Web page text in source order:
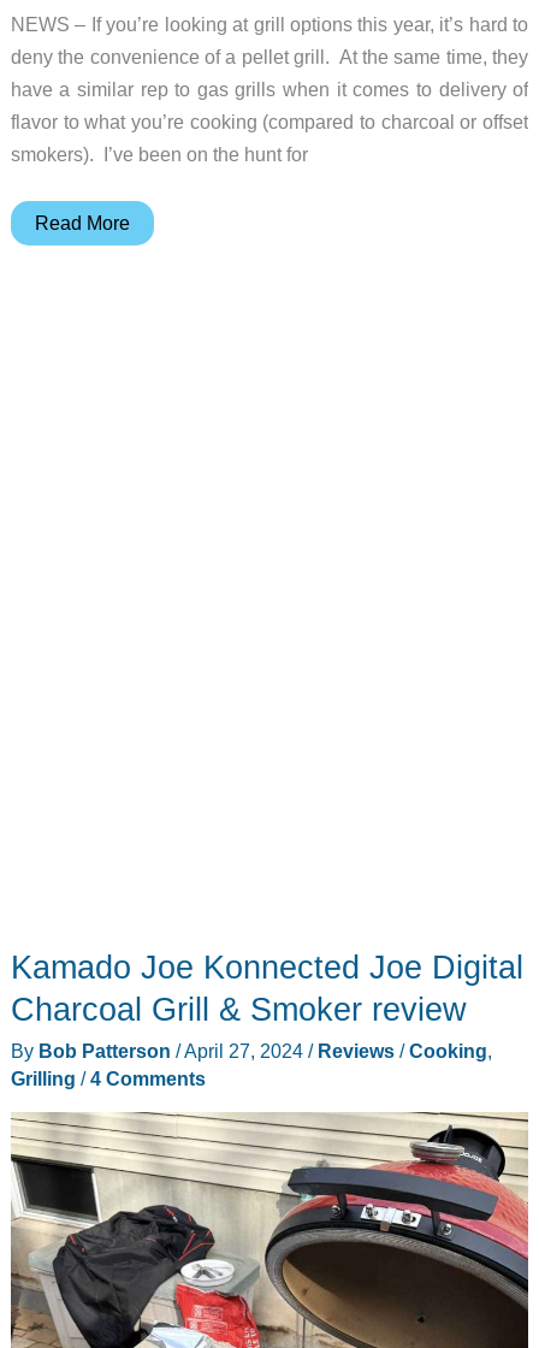
NEWS – If you’re looking at grill options this year, it’s hard to
deny the convenience of a pellet grill. At the same time, they
have a similar rep to gas grills when it comes to delivery of
flavor to what you’re cooking (compared to charcoal or offset
smokers). I’ve been on the hunt for
Smoking
Read More
Kamado Joe Konnected Joe Digital
Charcoal Grill & Smoker review
By Bob Patterson /April 27, 2024 / Reviews/Cooking,
Grilling /4 Comments